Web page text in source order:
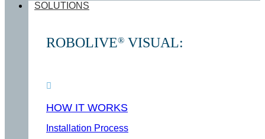
SOLUTIONS
ROBOLIVE® VISUAL:
HOW IT WORKS
Installation Process